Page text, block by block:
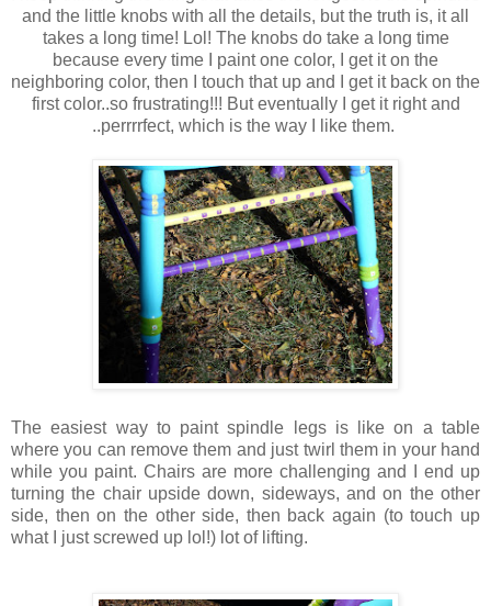
and the little knobs with all the details, but the truth is, it all
takes a long time! Lol! The knobs do take a long time
because every time I paint one color, I get it on the
neighboring color, then I touch that up and I get it back on the
first color..so frustrating!!! But eventually I get it right and
..perrrrfect, which is the way I like them.
The easiest way to paint spindle legs is like on a table
where you can remove them and just twirl them in your hand
while you paint. Chairs are more challenging and I end up
turning the chair upside down, sideways, and on the other
side, then on the other side, then back again (to touch up
what I just screwed up lol!) lot of lifting.